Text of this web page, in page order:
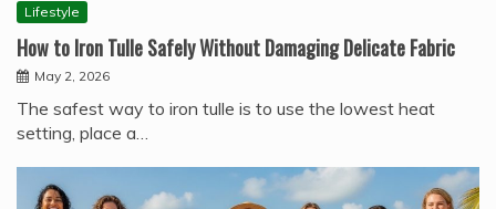
Lifestyle
How to Iron Tulle Safely Without Damaging Delicate Fabric
May 2, 2026
The safest way to iron tulle is to use the lowest heat
setting, place a…